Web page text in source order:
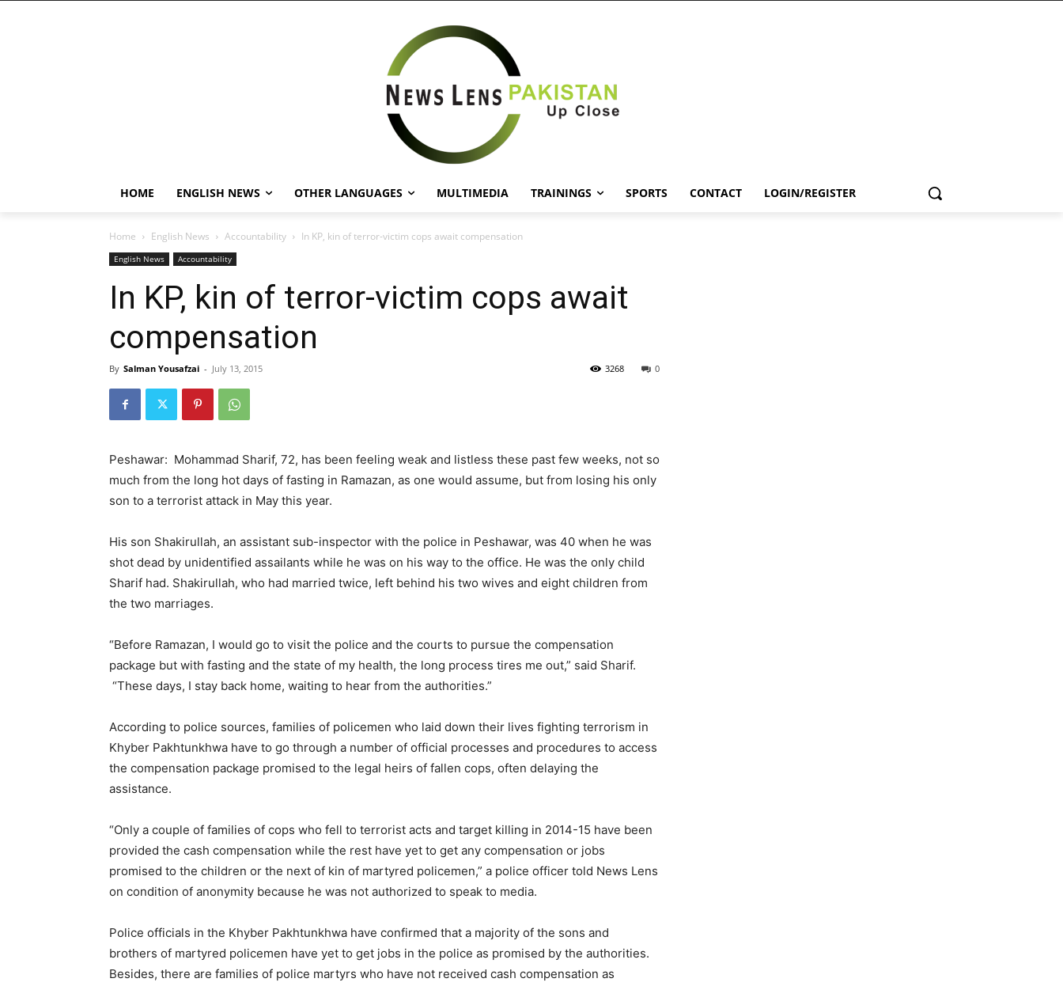
HOME ENGLISH NEWS OTHER LANGUAGES MULTIMEDIA TRAININGS SPORTS CONTACT LOGIN/REGISTER
Home English News Accountability In KP, kin of terror-victim cops await compensation
English News Accountability
In KP, kin of terror-victim cops await
compensation
By Salman Yousafzai - July 13, 2015 0
3268
Peshawar: Mohammad Sharif, 72, has been feeling weak and listless these past few weeks, not so
much from the long hot days of fasting in Ramazan, as one would assume, but from losing his only
son to a terrorist attack in May this year.
His son Shakirullah, an assistant sub-inspector with the police in Peshawar, was 40 when he was
shot dead by unidentified assailants while he was on his way to the office. He was the only child
Sharif had. Shakirullah, who had married twice, left behind his two wives and eight children from
the two marriages.
“Before Ramazan, I would go to visit the police and the courts to pursue the compensation
package but with fasting and the state of my health, the long process tires me out,” said Sharif.
“These days, I stay back home, waiting to hear from the authorities.”
According to police sources, families of policemen who laid down their lives fighting terrorism in
Khyber Pakhtunkhwa have to go through a number of official processes and procedures to access
the compensation package promised to the legal heirs of fallen cops, often delaying the
assistance.
“Only a couple of families of cops who fell to terrorist acts and target killing in 2014-15 have been
provided the cash compensation while the rest have yet to get any compensation or jobs
promised to the children or the next of kin of martyred policemen,” a police officer told News Lens
on condition of anonymity because he was not authorized to speak to media.
Police officials in the Khyber Pakhtunkhwa have confirmed that a majority of the sons and
brothers of martyred policemen have yet to get jobs in the police as promised by the authorities.
Besides, there are families of police martyrs who have not received cash compensation as